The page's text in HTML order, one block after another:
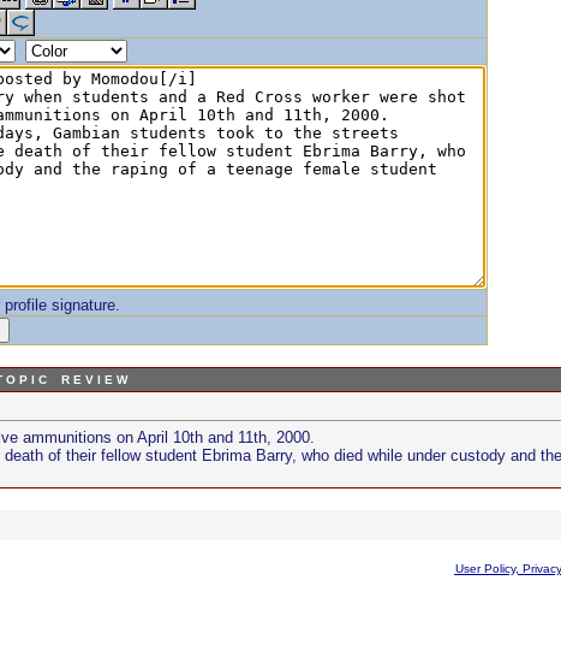
signature.
O P I C R E V I E W
ammunitions on April 10th and 11th, 2000.
of their fellow student Ebrima Barry, who died while under custody and
User Policy,